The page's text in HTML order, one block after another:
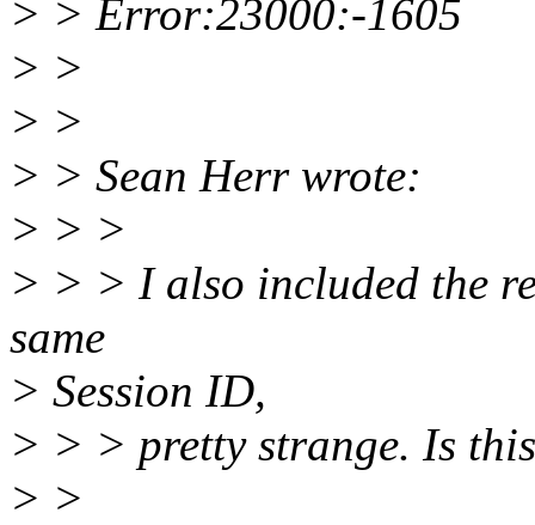
> > Error:23000:-1605
> >
> >
> > Sean Herr wrote:
> > >
> > > I also included the
same
> Session ID,
> > > pretty strange. Is
> >